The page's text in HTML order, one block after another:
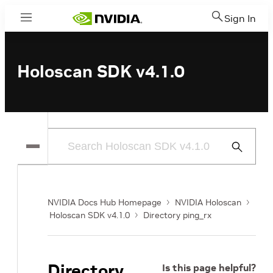
Menu Sign In
Holoscan SDK v4.1.0
Submit
NVIDIA Docs Hub Homepage
NVIDIA Holoscan
Holoscan SDK v4.1.0
Directory ping_rx
Is this page helpful?